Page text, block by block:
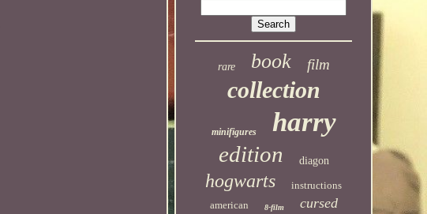
rare book film
collection
minifigures harry
edition diagon
hogwarts
instructions
american
8-film cursed